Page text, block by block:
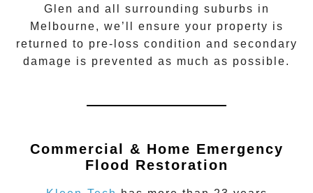
Glen and all surrounding suburbs in
Melbourne, we’ll ensure your property is
returned to pre-loss condition and secondary
damage is prevented as much as possible.
Commercial & Home Emergency
Flood Restoration